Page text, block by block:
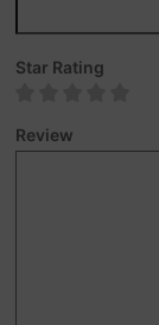
Star Rating
Review